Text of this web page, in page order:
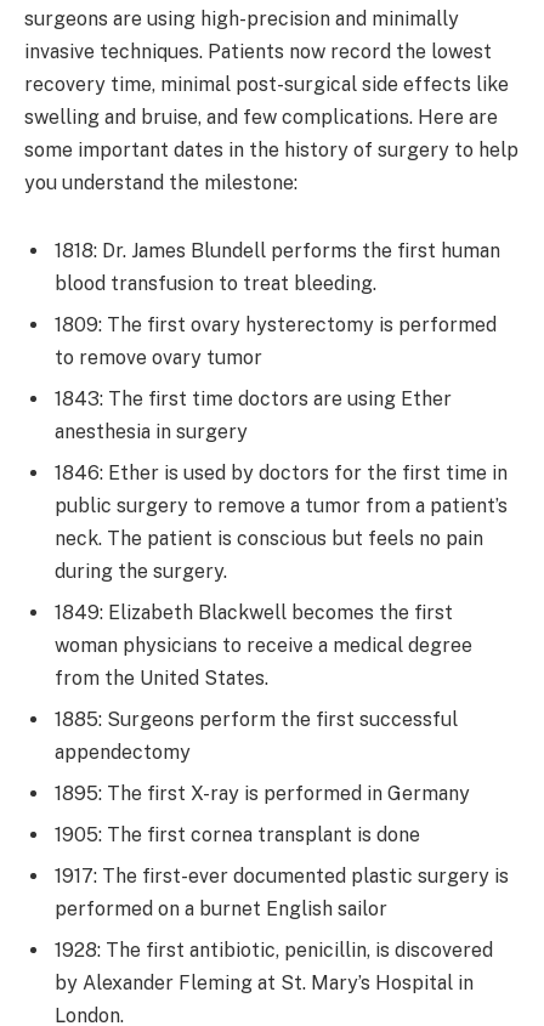
surgeons are using high-precision and minimally
invasive techniques. Patients now record the lowest
recovery time, minimal post-surgical side effects like
swelling and bruise, and few complications. Here are
some important dates in the history of surgery to help
you understand the milestone:
1818: Dr. James Blundell performs the first human
blood transfusion to treat bleeding.
1809: The first ovary hysterectomy is performed
to remove ovary tumor
1843: The first time doctors are using Ether
anesthesia in surgery
1846: Ether is used by doctors for the first time in
public surgery to remove a tumor from a patient’s
neck. The patient is conscious but feels no pain
during the surgery.
1849: Elizabeth Blackwell becomes the first
woman physicians to receive a medical degree
from the United States.
1885: Surgeons perform the first successful
appendectomy
1895: The first X-ray is performed in Germany
1905: The first cornea transplant is done
1917: The first-ever documented plastic surgery is
performed on a burnet English sailor
1928: The first antibiotic, penicillin, is discovered
by Alexander Fleming at St. Mary’s Hospital in
London.